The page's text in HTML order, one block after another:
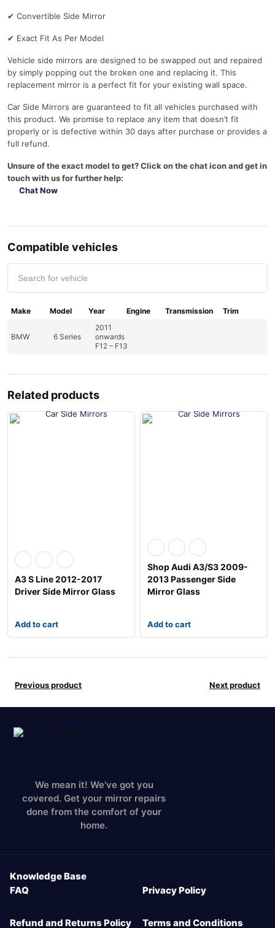
✔ Convertible Side Mirror
✔ Exact Fit As Per Model
Vehicle side mirrors are designed to be swapped out and repaired
by simply popping out the broken one and replacing it. This
replacement mirror is a perfect fit for your existing wall space.
Car Side Mirrors are guaranteed to fit all vehicles purchased with
this product. We promise to replace any item that doesn’t fit
properly or is defective within 30 days after purchase or provides a
full refund.
Unsure of the exact model to get? Click on the chat icon and get in
touch with us for further help:
Chat Now
Compatible vehicles
Make Model Year Engine Transmission Trim
BMW 6 Series
2011
onwards
F12 – F13
Related products
A3 S Line 2012-2017
Driver Side Mirror Glass
Add to cart
Shop Audi A3/S3 2009-
2013 Passenger Side
Mirror Glass
Add to cart
Previous product Next product
We mean it! We've got you
covered. Get your mirror repairs
done from the comfort of your
home.
Knowledge Base
FAQ
Privacy Policy
Refund and Returns Policy Terms and Conditions